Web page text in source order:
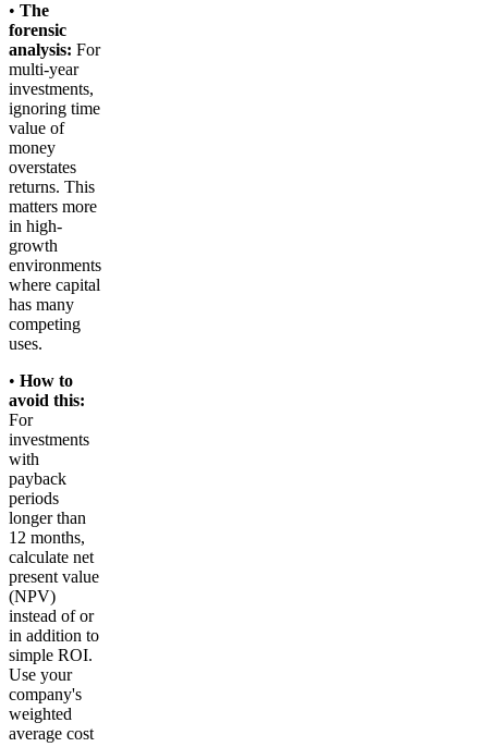
• The
forensic
analysis: For
multi-year
investments,
ignoring time
value of
money
overstates
returns. This
matters more
in high-
growth
environments
where capital
has many
competing
uses.
• How to
avoid this:
For
investments
with
payback
periods
longer than
12 months,
calculate net
present value
(NPV)
instead of or
in addition to
simple ROI.
Use your
company's
weighted
average cost